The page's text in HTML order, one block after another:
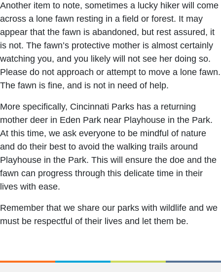
Another item to note, sometimes a lucky hiker will come
across a lone fawn resting in a field or forest. It may
appear that the fawn is abandoned, but rest assured, it
is not. The fawn’s protective mother is almost certainly
watching you, and you likely will not see her doing so.
Please do not approach or attempt to move a lone fawn.
The fawn is fine, and is not in need of help.
More specifically, Cincinnati Parks has a returning
mother deer in Eden Park near Playhouse in the Park.
At this time, we ask everyone to be mindful of nature
and do their best to avoid the walking trails around
Playhouse in the Park. This will ensure the doe and the
fawn can progress through this delicate time in their
lives with ease.
Remember that we share our parks with wildlife and we
must be respectful of their lives and let them be.